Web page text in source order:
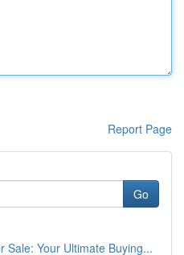
Report Page
Go
Sale: Your Ultimate Buying...